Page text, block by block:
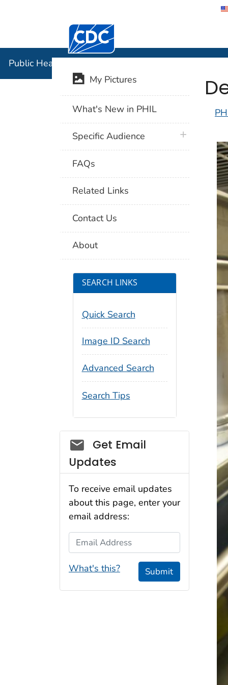
Centers for Disease Control and
Public Health Image Library (PHIL)
My Pictures
What's New in PHIL
Specific Audience plus icon
FAQs
Related Links
Contact Us
About
SEARCH LINKS
Quick Search
Image ID Search
Advanced Search
Search Tips
Social_govd
Get Email
Updates
To receive email updates
about this page, enter your
email address:
Email Address
What's this? Submit